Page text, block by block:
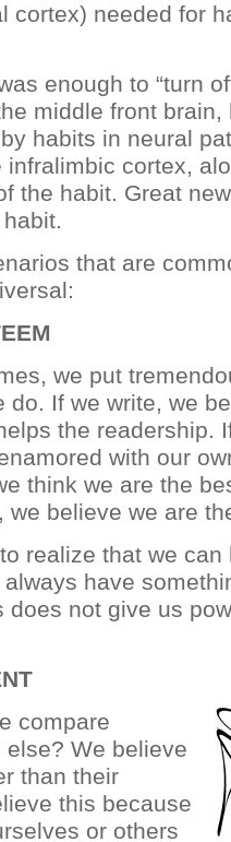
cortex) needed for
enough to “turn
middle front brain,
habits in neural
cortex,
the habit. Great
that are
we put
do. If we write, we
the readership.
with our
think we are the
we believe we are
realize that we can
have
does not give us
compare
We believe
than their
this because
or others